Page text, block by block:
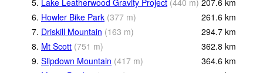
5. Lake Leatherwood Gravity Project (440 m) 207.6 km
6. Howler Bike Park (377 m) 261.6 km
7. Driskill Mountain (163 m) 294.7 km
8. Mt Scott (751 m) 362.8 km
9. Slipdown Mountain (417 m) 364.6 km